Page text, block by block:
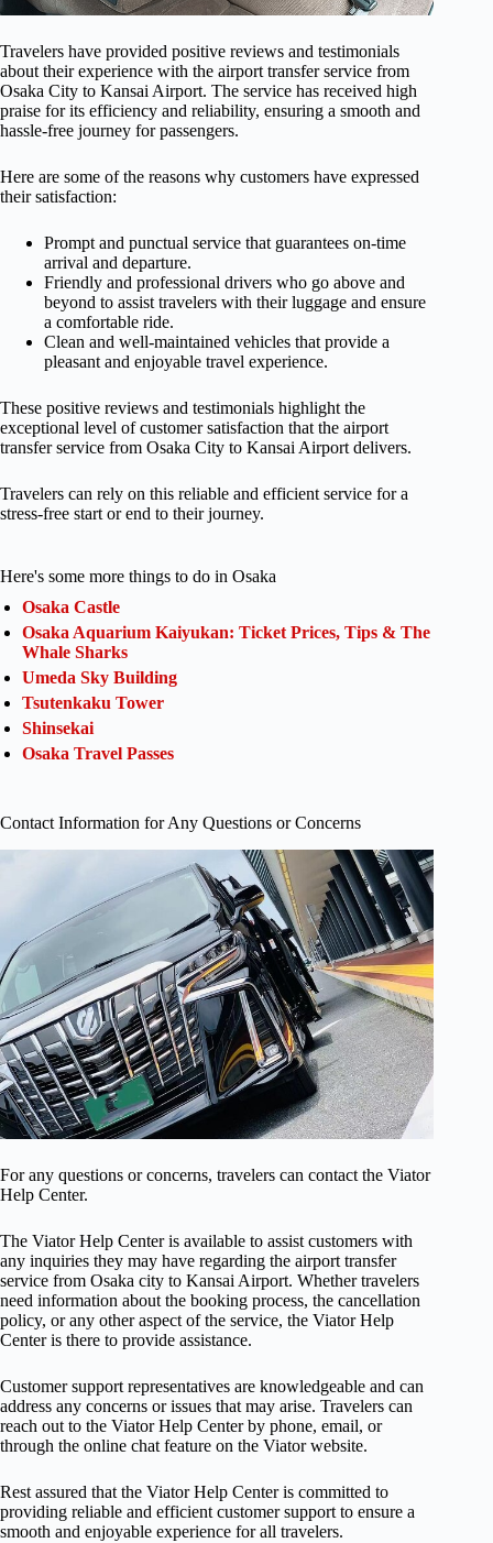
Travelers have provided positive reviews and testimonials
about their experience with the airport transfer service from
Osaka City to Kansai Airport. The service has received high
praise for its efficiency and reliability, ensuring a smooth and
hassle-free journey for passengers.
Here are some of the reasons why customers have expressed
their satisfaction:
Prompt and punctual service that guarantees on-time
arrival and departure.
Friendly and professional drivers who go above and
beyond to assist travelers with their luggage and ensure
a comfortable ride.
Clean and well-maintained vehicles that provide a
pleasant and enjoyable travel experience.
These positive reviews and testimonials highlight the
exceptional level of customer satisfaction that the airport
transfer service from Osaka City to Kansai Airport delivers.
Travelers can rely on this reliable and efficient service for a
stress-free start or end to their journey.
Here's some more things to do in Osaka
Osaka Castle
Osaka Aquarium Kaiyukan: Ticket Prices, Tips & The
Whale Sharks
Umeda Sky Building
Tsutenkaku Tower
Shinsekai
Osaka Travel Passes
Contact Information for Any Questions or Concerns
For any questions or concerns, travelers can contact the Viator
Help Center.
The Viator Help Center is available to assist customers with
any inquiries they may have regarding the airport transfer
service from Osaka city to Kansai Airport. Whether travelers
need information about the booking process, the cancellation
policy, or any other aspect of the service, the Viator Help
Center is there to provide assistance.
Customer support representatives are knowledgeable and can
address any concerns or issues that may arise. Travelers can
reach out to the Viator Help Center by phone, email, or
through the online chat feature on the Viator website.
Rest assured that the Viator Help Center is committed to
providing reliable and efficient customer support to ensure a
smooth and enjoyable experience for all travelers.